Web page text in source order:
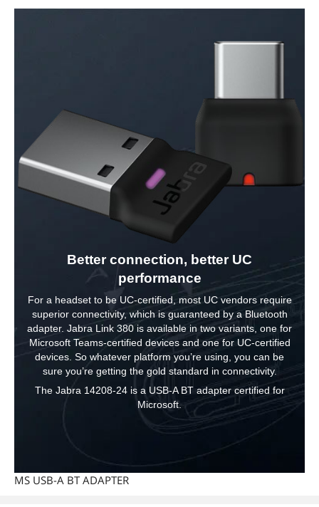
Better connection, better UC
performance
For a headset to be UC-certified, most UC vendors require
superior connectivity, which is guaranteed by a Bluetooth
adapter. Jabra Link 380 is available in two variants, one for
Microsoft Teams-certified devices and one for UC-certified
devices. So whatever platform you’re using, you can be
sure you’re getting the gold standard in connectivity.
The Jabra 14208-24 is a USB-A BT adapter certified for
Microsoft.
MS USB-A BT ADAPTER